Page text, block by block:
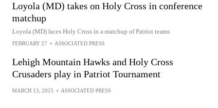
Loyola (MD) takes on Holy Cross in conference
matchup
Loyola (MD) faces Holy Cross in a matchup of Patriot teams
FEBRUARY 27 • ASSOCIATED PRESS
Lehigh Mountain Hawks and Holy Cross
Crusaders play in Patriot Tournament
MARCH 13, 2025 • ASSOCIATED PRESS